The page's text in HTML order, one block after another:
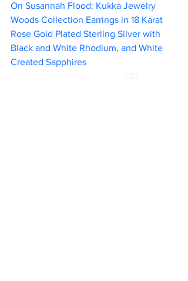
On Susannah Flood: Kukka Jewelry
Woods Collection Earrings in 18 Karat
Rose Gold Plated Sterling Silver with
Black and White Rhodium, and White
Created Sapphires